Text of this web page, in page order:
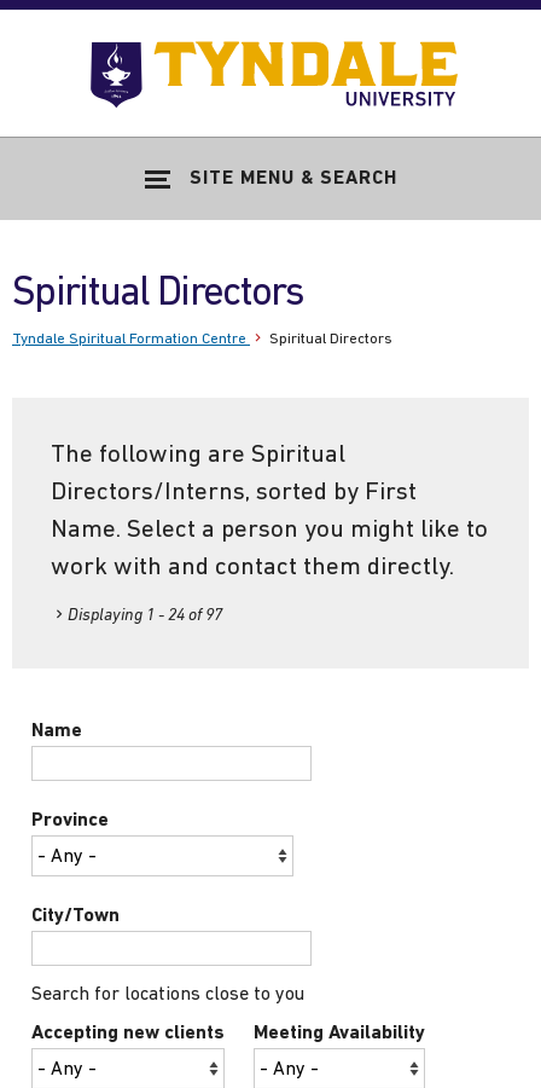
Skip to main content
SITE MENU & SEARCH
Spiritual Directors
Tyndale Spiritual Formation Centre Spiritual Directors
The following are Spiritual
Directors/Interns, sorted by First
Name. Select a person you might like to
work with and contact them directly.
Displaying 1 - 24 of 97
Name
Province
City/Town
Search for locations close to you
Accepting new clients
Meeting Availability